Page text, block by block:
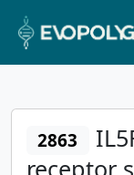
2863
receptor